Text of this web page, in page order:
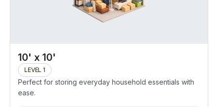
10' x 10'
LEVEL 1
Perfect for storing everyday household essentials with
ease.